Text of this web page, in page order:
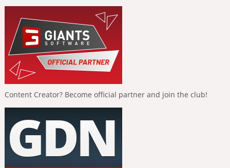
Content Creator? Become official partner and join the club!